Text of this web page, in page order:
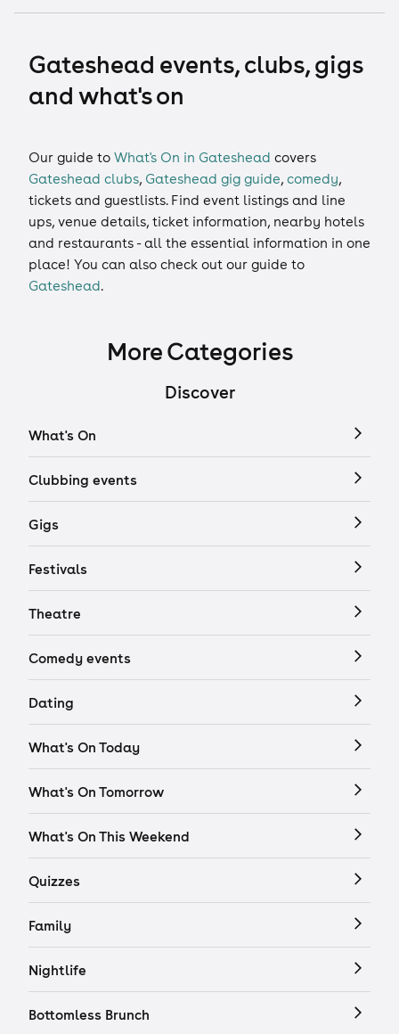
Gateshead events, clubs, gigs
and what's on
Our guide to What's On in Gateshead covers
Gateshead clubs, Gateshead gig guide, comedy,
tickets and guestlists. Find event listings and line
ups, venue details, ticket information, nearby hotels
and restaurants - all the essential information in one
place! You can also check out our guide to
Gateshead.
More Categories
Discover
What's On
Clubbing events
Gigs
Festivals
Theatre
Comedy events
Dating
What's On Today
What's On Tomorrow
What's On This Weekend
Quizzes
Family
Nightlife
Bottomless Brunch